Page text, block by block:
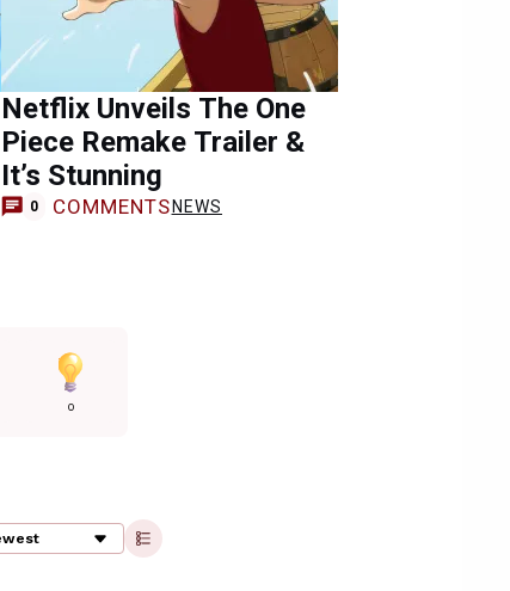
Netflix Unveils The One
Piece Remake Trailer &
It’s Stunning
0 COMMENTS NEWS